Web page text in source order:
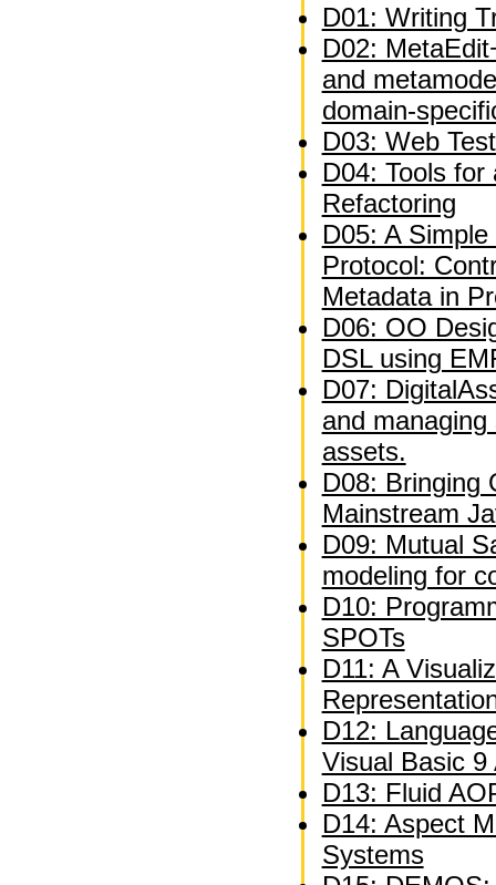
D01: Writing
D02:
and
domain-
D03: Web
D04: Tools
Refactoring
D05: A
Protocol:
Metadata in
D06: OO
DSL using
D07:
and
assets.
D08: Bringing
Mainstream
D09: Mutual
modeling for
D10:
SPOTs
D11: A
D12:
Visual Basic 9
D13: Fluid
D14: Aspect
Systems